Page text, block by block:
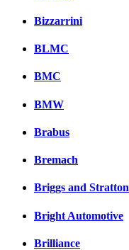
Bizzarrini
BLMC
BMC
BMW
Brabus
Bremach
Briggs and Stratton
Bright Automotive
Brilliance